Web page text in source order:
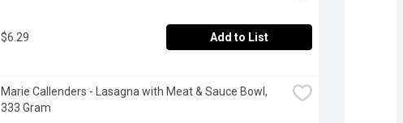
$6.29 Add to List
Marie Callenders - Lasagna with Meat & Sauce Bowl,
333 Gram